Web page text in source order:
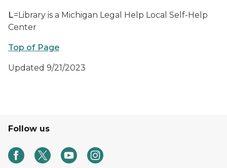
L=Library is a Michigan Legal Help Local Self-Help
Center
Top of Page
Updated 9/21/2023
Follow us